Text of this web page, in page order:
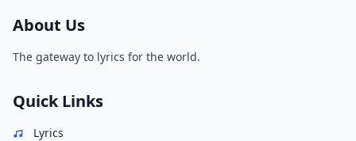
About Us
The gateway to lyrics for the world.
Quick Links
Lyrics